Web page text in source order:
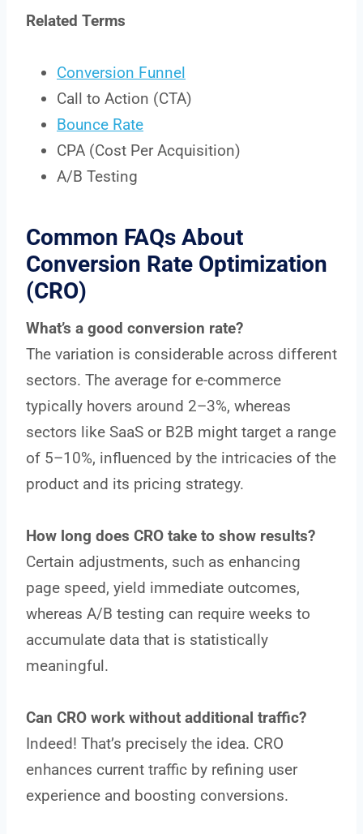
Related Terms
Conversion Funnel
Call to Action (CTA)
Bounce Rate
CPA (Cost Per Acquisition)
A/B Testing
Common FAQs About
Conversion Rate Optimization
(CRO)
What’s a good conversion rate?
The variation is considerable across different
sectors. The average for e-commerce
typically hovers around 2–3%, whereas
sectors like SaaS or B2B might target a range
of 5–10%, influenced by the intricacies of the
product and its pricing strategy.
How long does CRO take to show results?
Certain adjustments, such as enhancing
page speed, yield immediate outcomes,
whereas A/B testing can require weeks to
accumulate data that is statistically
meaningful.
Can CRO work without additional traffic?
Indeed! That’s precisely the idea. CRO
enhances current traffic by refining user
experience and boosting conversions.